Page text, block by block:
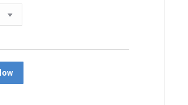
12 13 14 15